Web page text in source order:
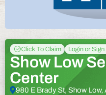
Click To Claim Login or
Show Low
Center
980 E Brady St, Show Low,